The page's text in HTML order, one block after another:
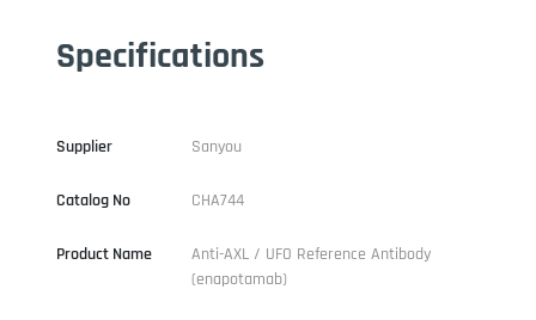
Specifications
Supplier Sanyou
Catalog No CHA744
Product Name
Anti-AXL / UFO Reference Antibody
(enapotamab)